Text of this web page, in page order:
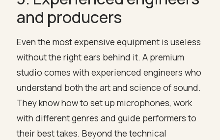
and producers
Even the most expensive equipment is useless
without the right ears behind it. A premium
studio comes with experienced engineers who
understand both the art and science of sound.
They know how to set up microphones, work
with different genres and guide performers to
their best takes. Beyond the technical